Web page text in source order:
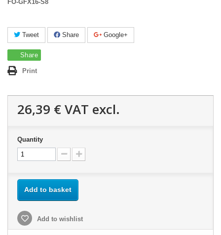
FO-GFX16-S8
Tweet Share Google+
Share
Print
26,39 €VAT excl.
Quantity
Add to basket
Add to wishlist